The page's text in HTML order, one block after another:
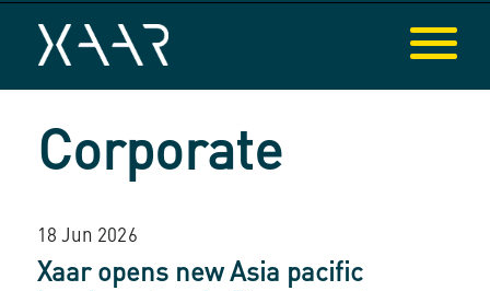
Corporate
18 Jun 2026
Xaar opens new Asia pacific